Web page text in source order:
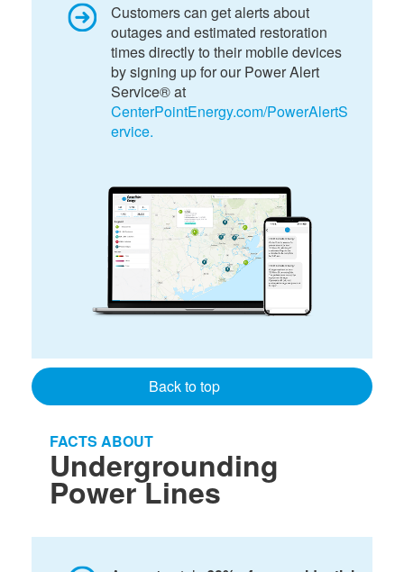
Customers can get alerts about
outages and estimated restoration
times directly to their mobile devices
by signing up for our Power Alert
Service® at
CenterPointEnergy.com/PowerAlertS
ervice.
Back to top
FACTS ABOUT
Undergrounding
Power Lines